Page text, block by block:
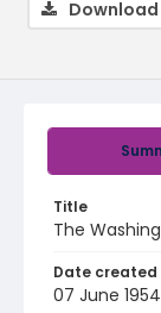
Title
The
Date created
07 June 1954
Download